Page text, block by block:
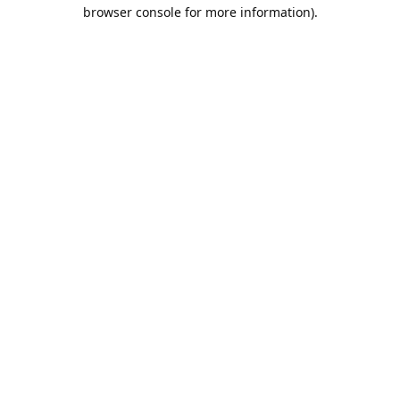
browser console for more information).